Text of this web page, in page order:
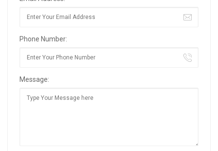
Phone Number:
Message: